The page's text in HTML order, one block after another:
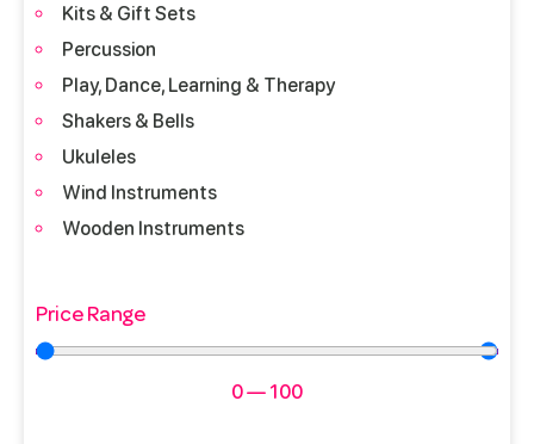
Kits & Gift Sets
Percussion
Play, Dance, Learning & Therapy
Shakers & Bells
Ukuleles
Wind Instruments
Wooden Instruments
Price Range
0— 100